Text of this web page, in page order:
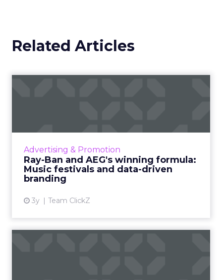
Related Articles
Advertising & Promotion
Ray-Ban and AEG's winning formula:
Music festivals and data-driven
branding
3y Team ClickZ
partnerships and experientia...
View article